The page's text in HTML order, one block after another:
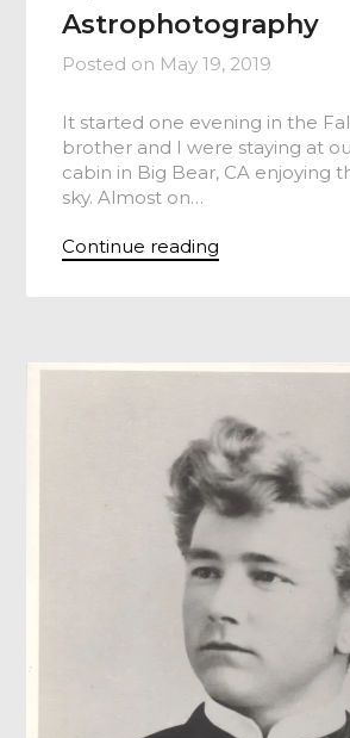
Astrophotography
Posted on May 19, 2019
It started one evening in the
brother and I were staying at
cabin in Big Bear, CA enjoying
sky. Almost on…
Continue reading